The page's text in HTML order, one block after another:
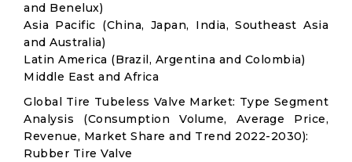
and Benelux)
Asia Pacific (China, Japan, India, Southeast Asia
and Australia)
Latin America (Brazil, Argentina and Colombia)
Middle East and Africa
Global Tire Tubeless Valve Market: Type Segment
Analysis (Consumption Volume, Average Price,
Revenue, Market Share and Trend 2022-2030):
Rubber Tire Valve